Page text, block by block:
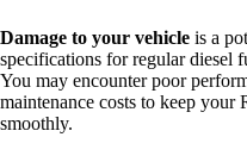
Damage to your vehicle is a
specifications for regular diesel
You may encounter poor
maintenance costs to keep your
smoothly.